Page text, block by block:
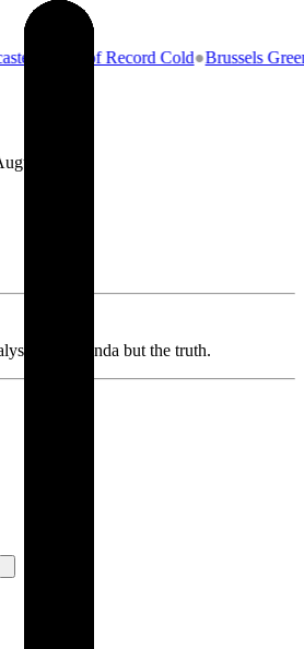
of Record Cold● Brussels
2026
No agenda but the truth.